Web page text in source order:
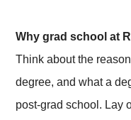
Why grad school at
Think about the
degree, and what a
post-grad school. Lay